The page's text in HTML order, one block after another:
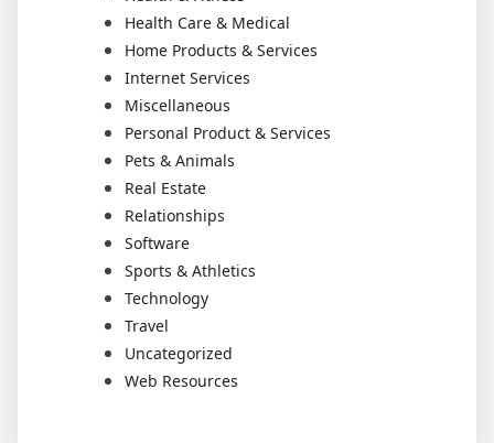
Health Care & Medical
Home Products & Services
Internet Services
Miscellaneous
Personal Product & Services
Pets & Animals
Real Estate
Relationships
Software
Sports & Athletics
Technology
Travel
Uncategorized
Web Resources